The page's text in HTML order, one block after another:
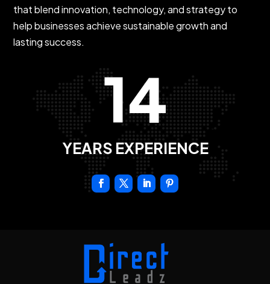
that blend innovation, technology, and strategy to
help businesses achieve sustainable growth and
lasting success.
14
YEARS EXPERIENCE